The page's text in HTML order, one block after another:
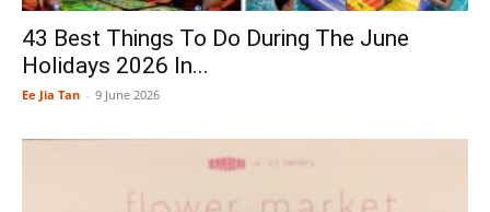
43 Best Things To Do During The June
Holidays 2026 In...
Ee Jia Tan - 9 June 2026